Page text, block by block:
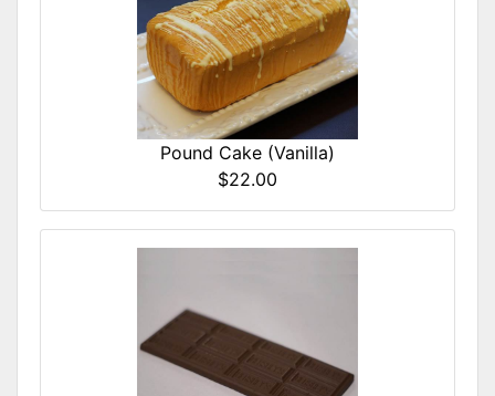
Pound Cake (Vanilla)
$22.00